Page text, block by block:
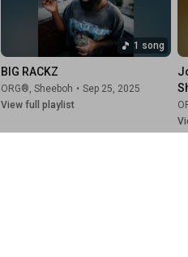
1 song
BIG RACKZ
ORG®, Sheeboh • Sep 25, 2025
View full playlist